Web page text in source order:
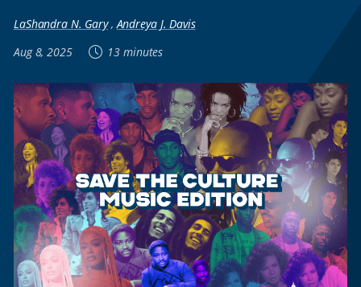
LaShandra N. Gary,Andreya J. Davis
Aug 8, 2025
13 minutes